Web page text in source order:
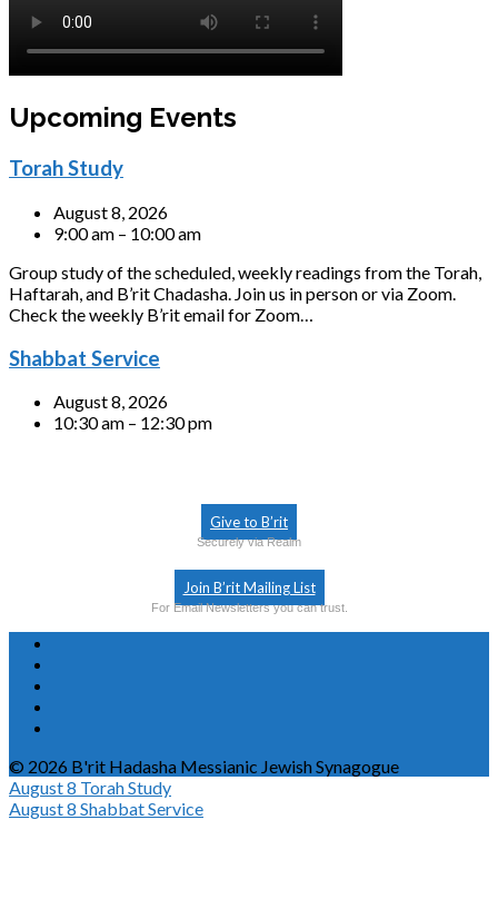
Upcoming Events
Torah Study
August 8, 2026
9:00 am – 10:00 am
Group study of the scheduled, weekly readings from the Torah,
Haftarah, and B’rit Chadasha. Join us in person or via Zoom.
Check the weekly B’rit email for Zoom…
Shabbat Service
August 8, 2026
10:30 am – 12:30 pm
Give to B’rit
Securely via Realm
Join B’rit Mailing List
For Email Newsletters you can trust.
© 2026 B'rit Hadasha Messianic Jewish Synagogue
August 8 Torah Study
August 8 Shabbat Service